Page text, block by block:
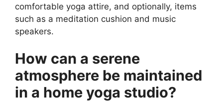
comfortable yoga attire, and optionally, items
such as a meditation cushion and music
speakers.
How can a serene
atmosphere be maintained
in a home yoga studio?